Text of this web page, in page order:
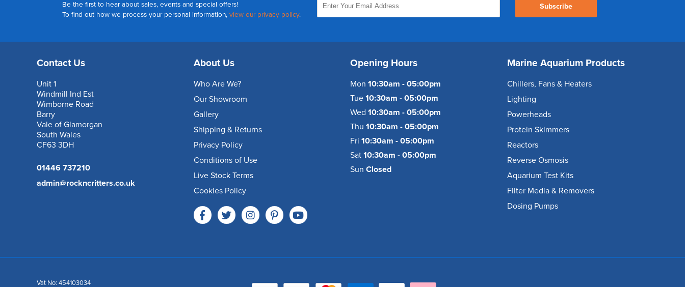
Be the first to hear about sales, events and special offers!
To find out how we process your personal information, view our privacy policy.
Subscribe
Contact Us
Unit 1
Windmill Ind Est
Wimborne Road
Barry
Vale of Glamorgan
South Wales
CF63 3DH
01446 737210
admin@rockncritters.co.uk
About Us
Who Are We?
Our Showroom
Gallery
Shipping & Returns
Privacy Policy
Conditions of Use
Live Stock Terms
Cookies Policy
Opening Hours
Mon 10:30am - 05:00pm
Tue 10:30am - 05:00pm
Wed 10:30am - 05:00pm
Thu 10:30am - 05:00pm
Fri 10:30am - 05:00pm
Sat 10:30am - 05:00pm
Sun Closed
Marine Aquarium Products
Chillers, Fans & Heaters
Lighting
Powerheads
Protein Skimmers
Reactors
Reverse Osmosis
Aquarium Test Kits
Filter Media & Removers
Dosing Pumps
Vat No: 454103034